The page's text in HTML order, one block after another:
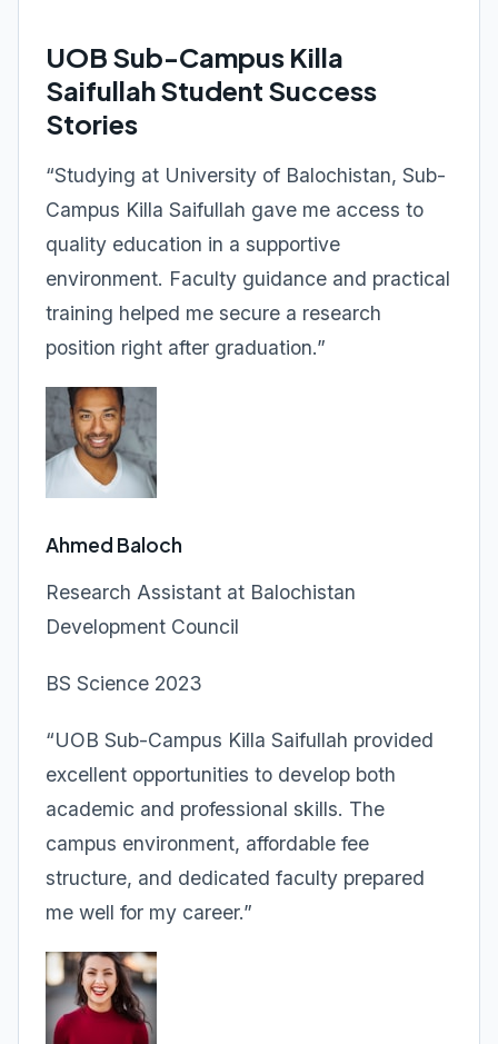
UOB Sub-Campus Killa
Saifullah Student Success
Stories
“Studying at University of Balochistan, Sub-
Campus Killa Saifullah gave me access to
quality education in a supportive
environment. Faculty guidance and practical
training helped me secure a research
position right after graduation.”
Ahmed Baloch
Research Assistant at Balochistan
Development Council
BS Science 2023
“UOB Sub-Campus Killa Saifullah provided
excellent opportunities to develop both
academic and professional skills. The
campus environment, affordable fee
structure, and dedicated faculty prepared
me well for my career.”